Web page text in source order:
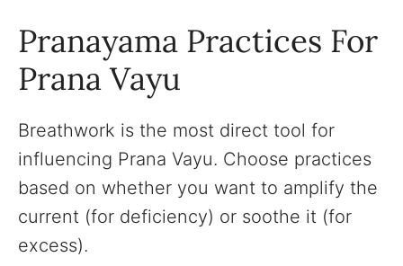
Pranayama Practices For
Prana Vayu
Breathwork is the most direct tool for
influencing Prana Vayu. Choose practices
based on whether you want to amplify the
current (for deficiency) or soothe it (for
excess).